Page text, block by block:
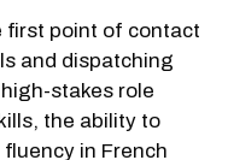
first point of contact
and dispatching
stakes role
the ability to
in French